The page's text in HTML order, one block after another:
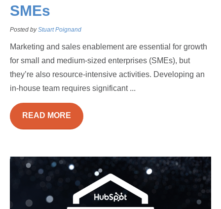
SMEs
Posted byStuart Poignand
Marketing and sales enablement are essential for growth
for small and medium-sized enterprises (SMEs), but
they’re also resource-intensive activities. Developing an
in-house team requires significant ...
READ MORE